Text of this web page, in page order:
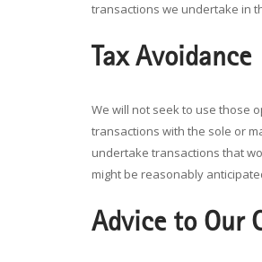
transactions we undertake in
Tax Avoidance
We will not seek to use those
transactions with the sole or
undertake transactions that
might be reasonably
Advice to Our